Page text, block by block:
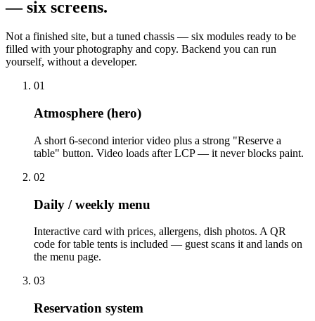
— six screens.
Not a finished site, but a tuned chassis — six modules ready to be
filled with your photography and copy. Backend you can run
yourself, without a developer.
01
Atmosphere (hero)
A short 6-second interior video plus a strong "Reserve a
table" button. Video loads after LCP — it never blocks paint.
02
Daily / weekly menu
Interactive card with prices, allergens, dish photos. A QR
code for table tents is included — guest scans it and lands on
the menu page.
03
Reservation system